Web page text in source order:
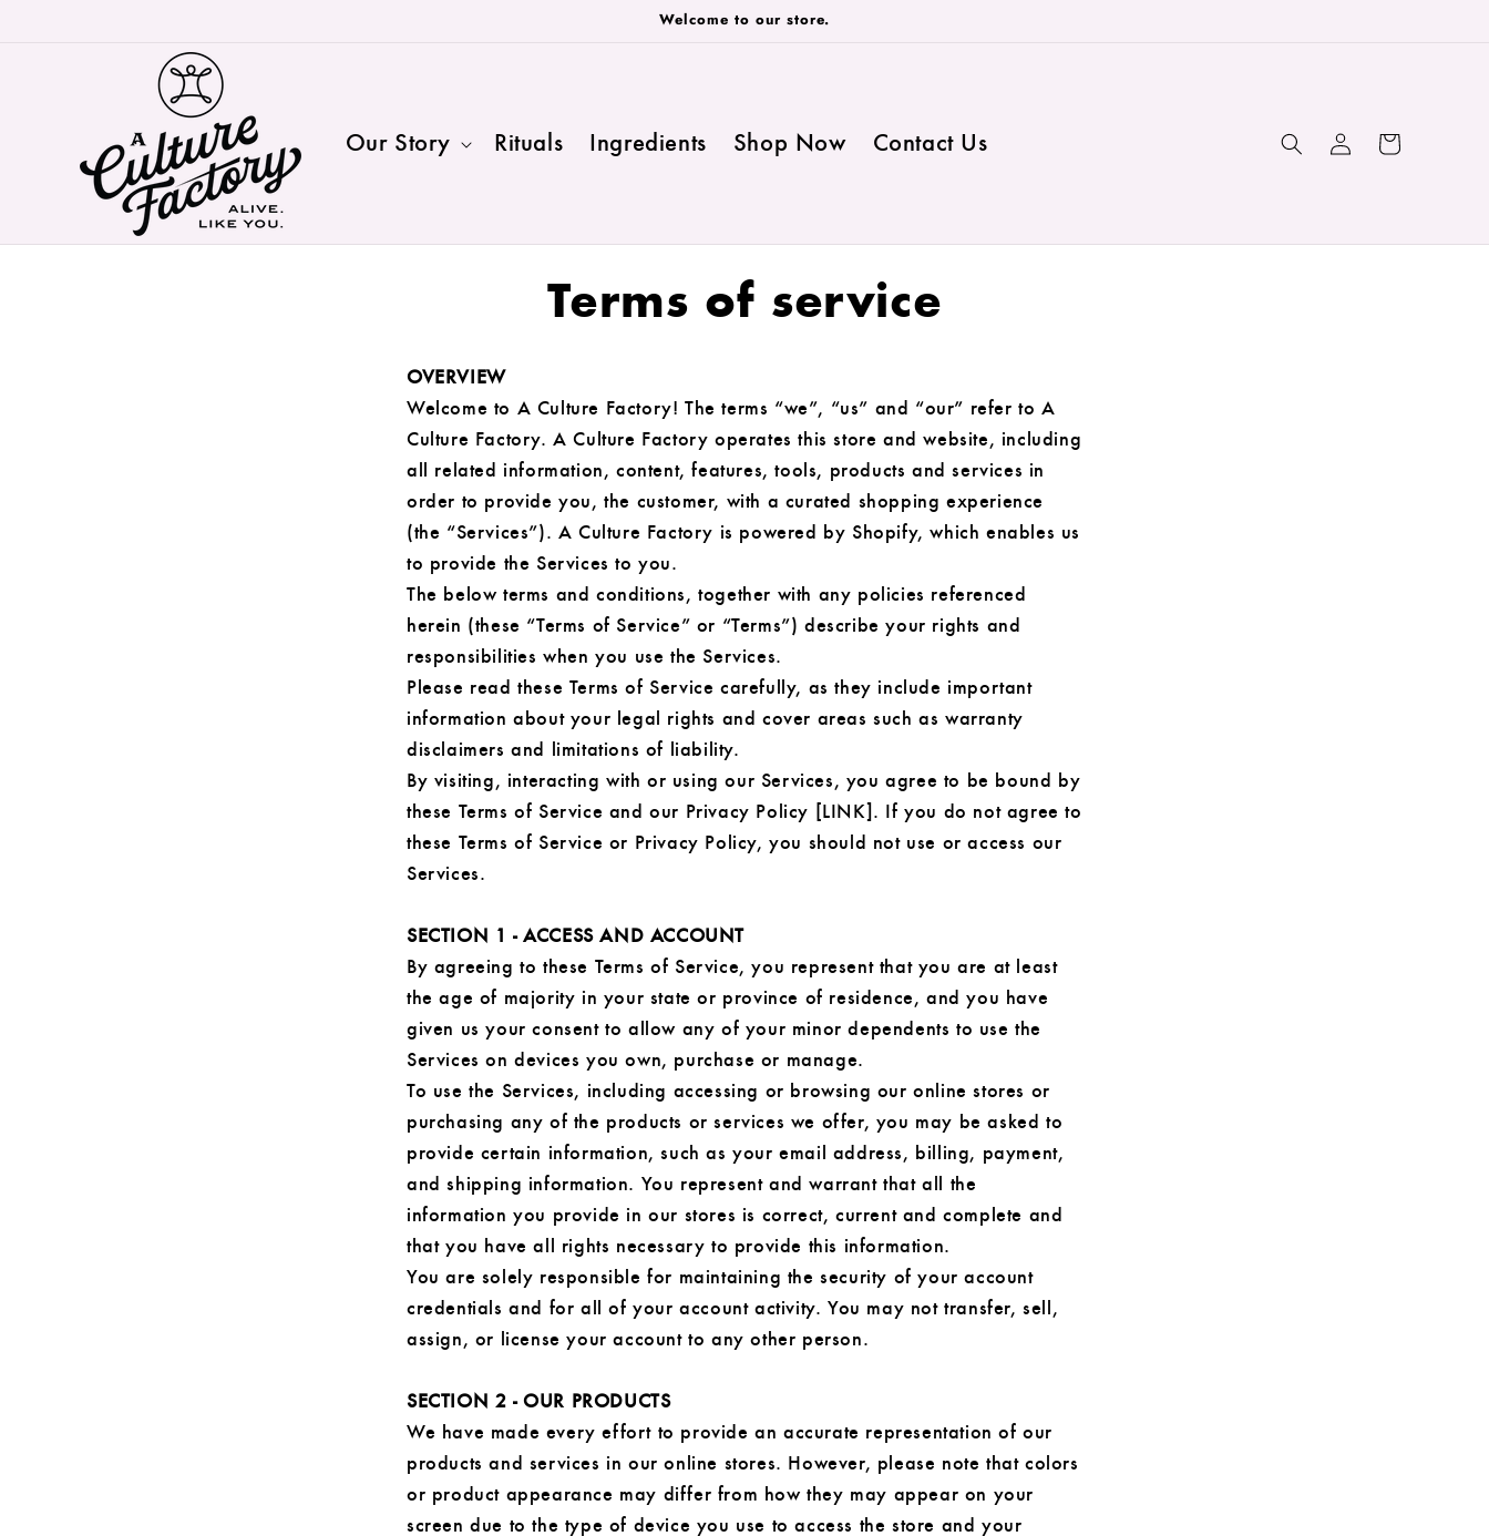
Welcome to our store.
Our Story Rituals Ingredients Shop Now Contact Us
in
Cart
Terms of service
OVERVIEW
Welcome to A Culture Factory! The terms “we”, “us” and “our” refer to A
Culture Factory. A Culture Factory operates this store and website, including
all related information, content, features, tools, products and services in
order to provide you, the customer, with a curated shopping experience
(the “Services”). A Culture Factory is powered by Shopify, which enables us
to provide the Services to you.
The below terms and conditions, together with any policies referenced
herein (these “Terms of Service” or “Terms”) describe your rights and
responsibilities when you use the Services.
Please read these Terms of Service carefully, as they include important
information about your legal rights and cover areas such as warranty
disclaimers and limitations of liability.
By visiting, interacting with or using our Services, you agree to be bound by
these Terms of Service and our Privacy Policy [LINK]. If you do not agree to
these Terms of Service or Privacy Policy, you should not use or access our
Services.
SECTION 1 - ACCESS AND ACCOUNT
By agreeing to these Terms of Service, you represent that you are at least
the age of majority in your state or province of residence, and you have
given us your consent to allow any of your minor dependents to use the
Services on devices you own, purchase or manage.
To use the Services, including accessing or browsing our online stores or
purchasing any of the products or services we offer, you may be asked to
provide certain information, such as your email address, billing, payment,
and shipping information. You represent and warrant that all the
information you provide in our stores is correct, current and complete and
that you have all rights necessary to provide this information.
You are solely responsible for maintaining the security of your account
credentials and for all of your account activity. You may not transfer, sell,
assign, or license your account to any other person.
SECTION 2 - OUR PRODUCTS
We have made every effort to provide an accurate representation of our
products and services in our online stores. However, please note that colors
or product appearance may differ from how they may appear on your
screen due to the type of device you use to access the store and your